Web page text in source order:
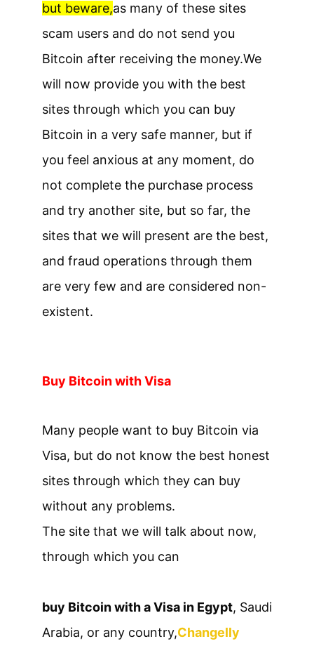
but beware,as many of these sites
scam users and do not send you
Bitcoin after receiving the money.We
will now provide you with the best
sites through which you can buy
Bitcoin in a very safe manner, but if
you feel anxious at any moment, do
not complete the purchase process
and try another site, but so far, the
sites that we will present are the best,
and fraud operations through them
are very few and are considered non-
existent.
Buy Bitcoin with Visa
Many people want to buy Bitcoin via
Visa, but do not know the best honest
sites through which they can buy
without any problems.
The site that we will talk about now,
through which you can
buy Bitcoin with a Visa in Egypt, Saudi
Arabia, or any country,Changelly